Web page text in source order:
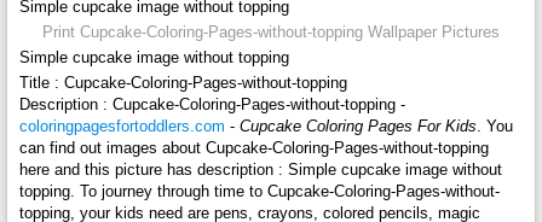
Simple cupcake image without topping
Print Cupcake-Coloring-Pages-without-topping Wallpaper Pictures
Simple cupcake image without topping
Title : Cupcake-Coloring-Pages-without-topping
Description : Cupcake-Coloring-Pages-without-topping -
coloringpagesfortoddlers.com - Cupcake Coloring Pages For Kids . You
can find out images about Cupcake-Coloring-Pages-without-topping
here and this picture has description : Simple cupcake image without
topping. To journey through time to Cupcake-Coloring-Pages-without-
topping, your kids need are pens, crayons, colored pencils, magic